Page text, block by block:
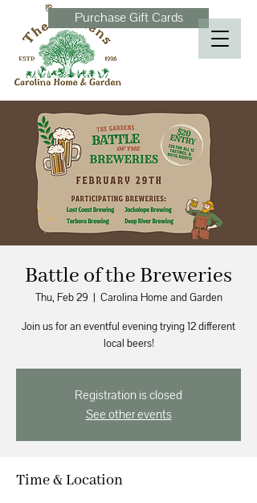
Purchase Gift Cards
Battle of the Breweries
Thu, Feb 29
  |
Carolina Home and Garden
Join us for an eventful evening trying 12 different
local beers!
Registration is closed
See other events
Time & Location